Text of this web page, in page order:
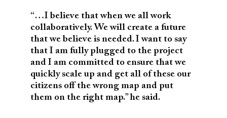
“…I believe that when we all work
collaboratively. We will create a future
that we believe is needed. I want to say
that I am fully plugged to the project
and I am committed to ensure that we
quickly scale up and get all of these our
citizens off the wrong map and put
them on the right map.” he said.